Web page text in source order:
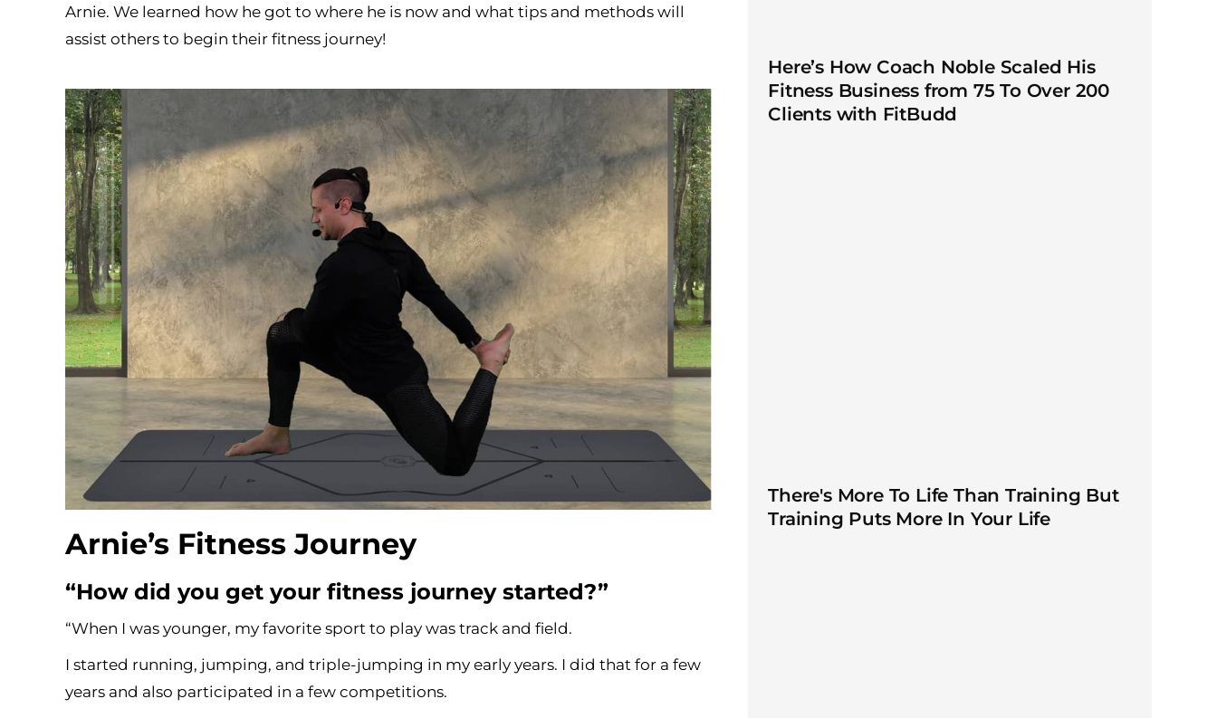
Arnie. We learned how he got to where he is now and what tips and methods will
assist others to begin their fitness journey!
Arnie’s Fitness Journey
“How did you get your fitness journey started?”
“When I was younger, my favorite sport to play was track and field.
I started running, jumping, and triple-jumping in my early years. I did that for a few
years and also participated in a few competitions.
Here’s How Coach Noble Scaled His
Fitness Business from 75 To Over 200
Clients with FitBudd
There's More To Life Than Training But
Training Puts More In Your Life